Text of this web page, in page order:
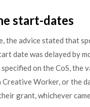
start-dates
the advice stated that
date was delayed by
on the CoS, the
Worker, or the
grant, whichever